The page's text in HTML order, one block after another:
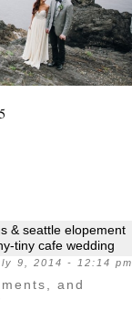
& seattle elopement
tiny cafe wedding
9, 2014 - 12:14 pm
and